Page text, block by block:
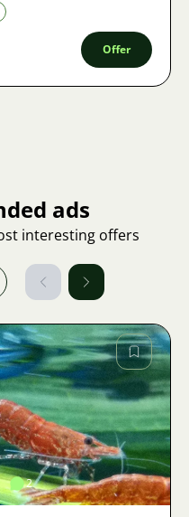
Offer
ads
interesting offers
2